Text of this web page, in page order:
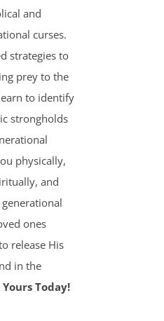
and
curses.
strategies to
prey to the
to identify
strongholds
physically,
and
ones
release His
in the
Yours Today!